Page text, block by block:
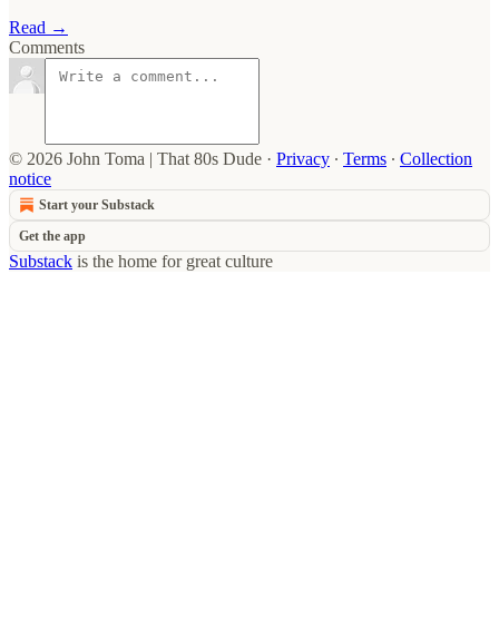
Read →
Comments
© 2026 John Toma | That 80s Dude · Privacy ∙ Terms ∙ Collection
notice
Start your Substack
Get the app
Substack is the home for great culture